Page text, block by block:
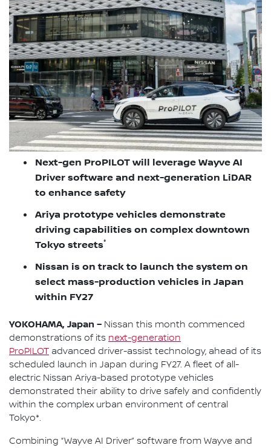
Next-gen ProPILOT will leverage Wayve AI
Driver software and next-generation LiDAR
to enhance safety
Ariya prototype vehicles demonstrate
driving capabilities on complex downtown
Tokyo streets*
Nissan is on track to launch the system on
select mass-production vehicles in Japan
within FY27
YOKOHAMA, Japan – Nissan this month commenced
demonstrations of its next-generation
ProPILOT advanced driver-assist technology, ahead of its
scheduled launch in Japan during FY27. A fleet of all-
electric Nissan Ariya-based prototype vehicles
demonstrated their ability to drive safely and confidently
within the complex urban environment of central
Tokyo*.
Combining “Wayve AI Driver” software from Wayve and